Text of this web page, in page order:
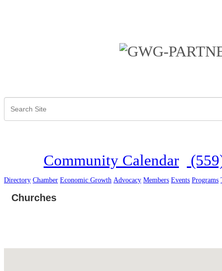
Community Calendar
Directory Chamber Economic Growth Advocacy Members Events Programs
Churches